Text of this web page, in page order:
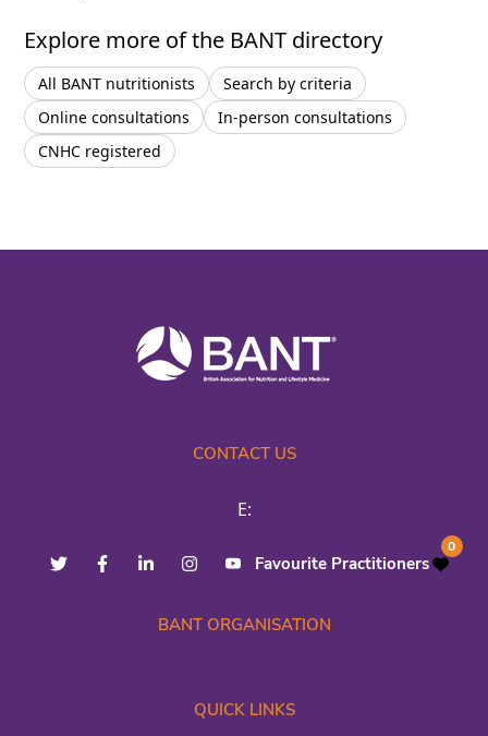
Explore more of the BANT directory
All BANT nutritionists
Search by criteria
Online consultations
In-person consultations
CNHC registered
CONTACT US
E:
Favourite Practitioners
0
BANT ORGANISATION
QUICK LINKS